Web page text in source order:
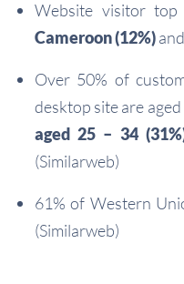
Website visitor
Cameroon (12%)and
Over 50% of
desktop site are
aged 25 – 34
(Similarweb)
61% of Western
(Similarweb)